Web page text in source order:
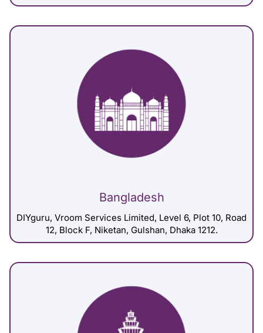
Bangladesh
DIYguru, Vroom Services Limited, Level 6, Plot 10, Road
12, Block F, Niketan, Gulshan, Dhaka 1212.